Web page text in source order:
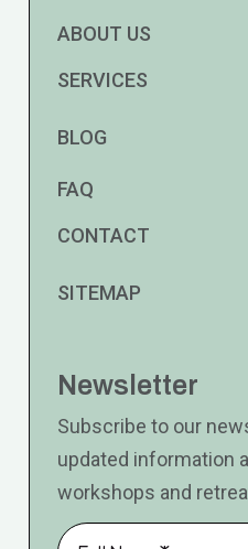
ABOUT US
SERVICES
BLOG
FAQ
CONTACT
SITEMAP
Newsletter
Subscribe to our
updated information
workshops and